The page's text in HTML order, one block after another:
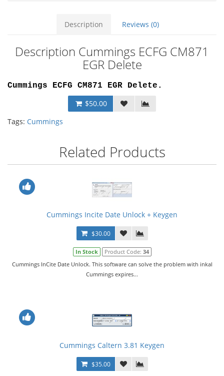
Description Reviews (0)
Description Cummings ECFG CM871
EGR Delete
Cummings ECFG CM871 EGR Delete .
$50.00
Tags: Cummings
Related Products
Cummings Incite Date Unlock + Keygen
$30.00
In Stock Product Code: 34
Cummings InCite Date Unlock. This software can solve the problem with inkal
Cummings expires...
Cummings Caltern 3.81 Keygen
$35.00